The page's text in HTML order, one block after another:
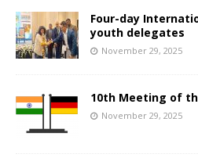
Four-day
youth delegates
November 29, 2025
10th Meeting of
November 29, 2025